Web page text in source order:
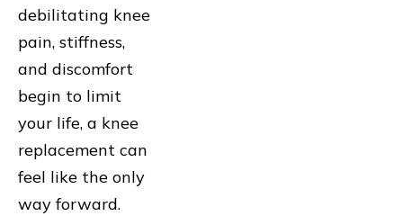
debilitating knee
pain, stiffness,
and discomfort
begin to limit
your life, a knee
replacement can
feel like the only
way forward.